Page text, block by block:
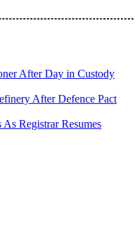
reliable, first-choice
knowledge platform.
After Day in Custody
After Defence Pact
Registrar Resumes